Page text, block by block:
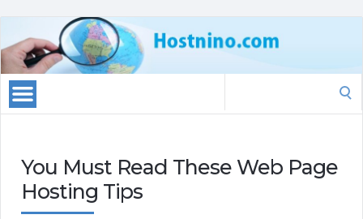
You Must Read These Web Page
Hosting Tips